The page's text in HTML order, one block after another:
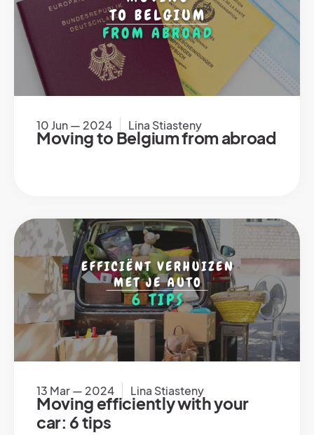
10 Jun — 2024 Lina Stiasteny
Moving to Belgium from abroad
13 Mar — 2024 Lina Stiasteny
Moving efficiently with your
car: 6 tips